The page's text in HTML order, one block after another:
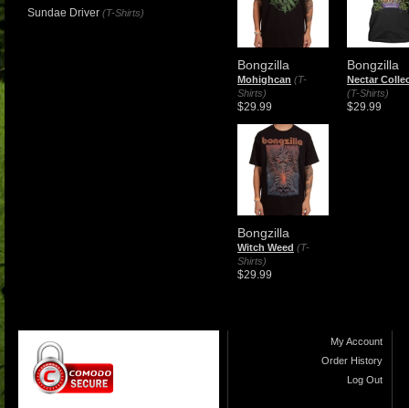
Bongzilla
Mohighcan (T-
Shirts)
$29.99
Bongzilla
Nectar
(T-Shirts)
$29.99
Bongzilla
Witch Weed (T-
Shirts)
$29.99
Sundae Driver (T-Shirts)
My Account
Order History
Log Out